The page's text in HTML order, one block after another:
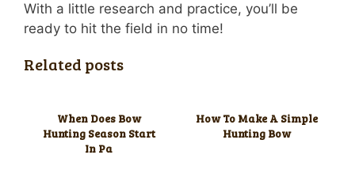
With a little research and practice, you’ll be
ready to hit the field in no time!
Related posts
When Does Bow
Hunting Season Start
In Pa
How To Make A Simple
Hunting Bow